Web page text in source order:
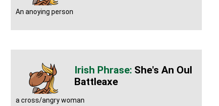
An anoying person
She's An Oul
Battleaxe
a cross/angry woman